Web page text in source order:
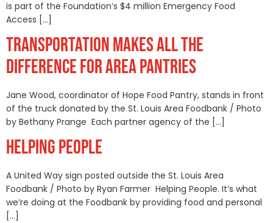
is part of the Foundation’s $4 million Emergency Food
Access […]
TRANSPORTATION MAKES ALL THE
DIFFERENCE FOR AREA PANTRIES
Jane Wood, coordinator of Hope Food Pantry, stands in front
of the truck donated by the St. Louis Area Foodbank / Photo
by Bethany Prange Each partner agency of the […]
HELPING PEOPLE
A United Way sign posted outside the St. Louis Area
Foodbank / Photo by Ryan Farmer Helping People. It’s what
we’re doing at the Foodbank by providing food and personal
[…]